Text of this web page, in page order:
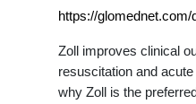
https://
Zoll improves clinical
resuscitation and
why Zoll is the